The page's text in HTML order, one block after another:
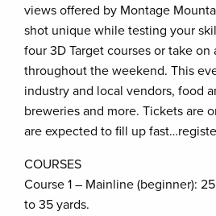
views offered by Montage
shot unique while testing your
four 3D Target courses or take on
throughout the weekend. This
industry and local vendors, food
breweries and more. Tickets are
are expected to fill up
COURSES
Course 1 – Mainline (beginner):
to 35 yards.